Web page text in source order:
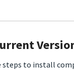
steps to install